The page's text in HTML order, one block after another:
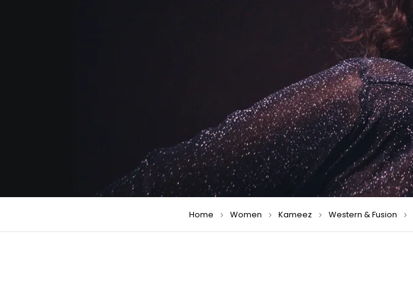
Home Women Kameez Western & Fusion